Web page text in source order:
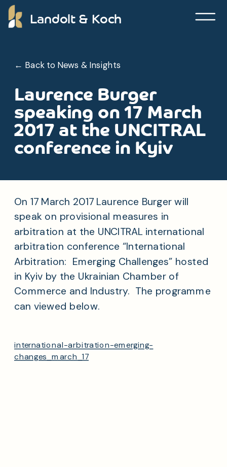
Landolt & Koch
Laurence Burger
speaking on 17 March
2017 at the UNCITRAL
conference in Kyiv
← Back to News & Insights
On 17 March 2017 Laurence Burger will
speak on provisional measures in
arbitration at the UNCITRAL international
arbitration conference “International
Arbitration: Emerging Challenges” hosted
in Kyiv by the Ukrainian Chamber of
Commerce and Industry. The programme
can viewed below.
international-arbitration-emerging-
changes_march_17